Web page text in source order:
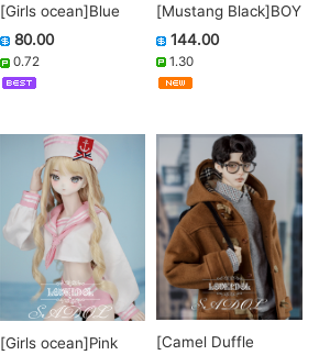
[Girls ocean]Blue
80.00
0.72
[Mustang Black]BOY
144.00
1.30
[Girls ocean]Pink
[Camel Duffle